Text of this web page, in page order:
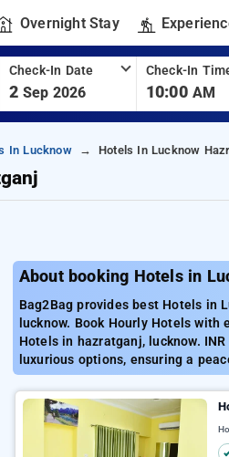
Overnight Stay
Check-In Date
2 Sep 2026
Check-In
10:00 AM
In Lucknow Hotels In Lucknow
About booking Hotels in
Bag2Bag provides best Hotels in
lucknow. Book Hourly Hotels
Hotels in hazratganj, lucknow.
luxurious options, ensuring a